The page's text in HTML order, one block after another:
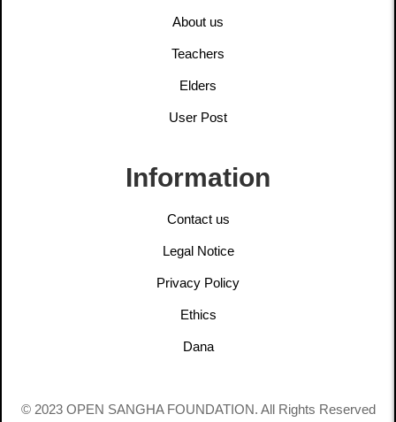
About us
Teachers
Elders
User Post
Information
Contact us
Legal Notice
Privacy Policy
Ethics
Dana
© 2023 OPEN SANGHA FOUNDATION. All Rights Reserved